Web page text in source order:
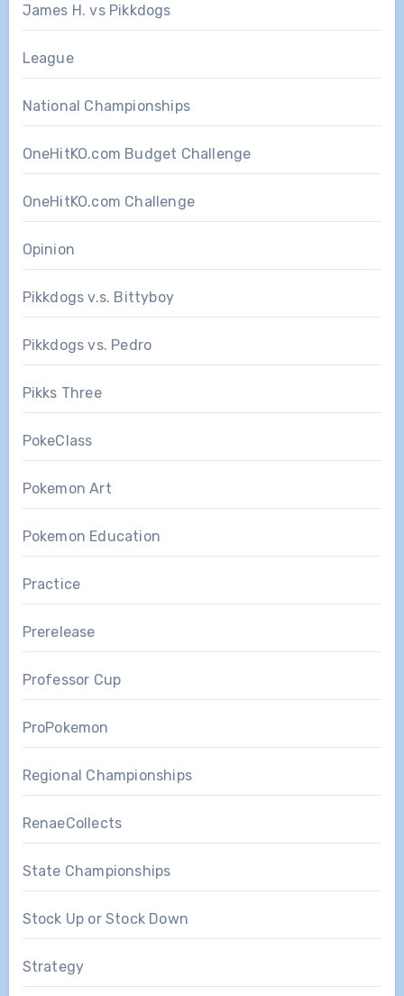
James H. vs Pikkdogs
League
National Championships
OneHitKO.com Budget Challenge
OneHitKO.com Challenge
Opinion
Pikkdogs v.s. Bittyboy
Pikkdogs vs. Pedro
Pikks Three
PokeClass
Pokemon Art
Pokemon Education
Practice
Prerelease
Professor Cup
ProPokemon
Regional Championships
RenaeCollects
State Championships
Stock Up or Stock Down
Strategy